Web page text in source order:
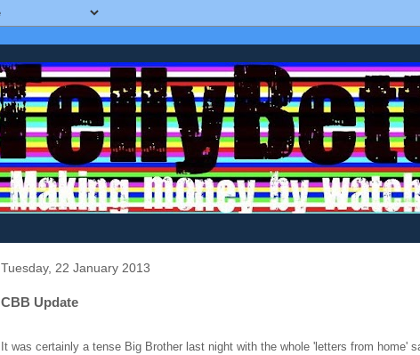
Tuesday, 22 January 2013
CBB Update
It was certainly a tense Big Brother last night with the whole 'letters from home'